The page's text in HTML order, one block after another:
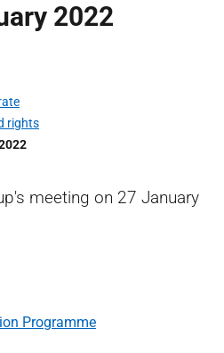
2022
rights
meeting on 27 January
Programme